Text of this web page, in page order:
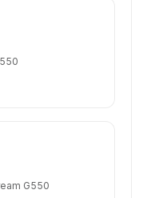
G550